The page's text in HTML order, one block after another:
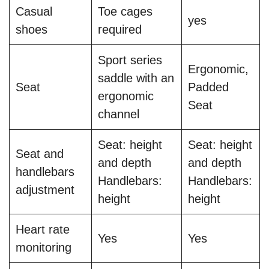
Casual
shoes
Toe cages
required
yes
Seat
Sport series
saddle with an
ergonomic
channel
Ergonomic,
Padded
Seat
Seat and
handlebars
adjustment
Seat: height
and depth
Handlebars:
height
Seat: height
and depth
Handlebars:
height
Heart rate
monitoring
Yes Yes